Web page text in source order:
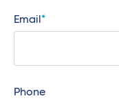
Email
Phone